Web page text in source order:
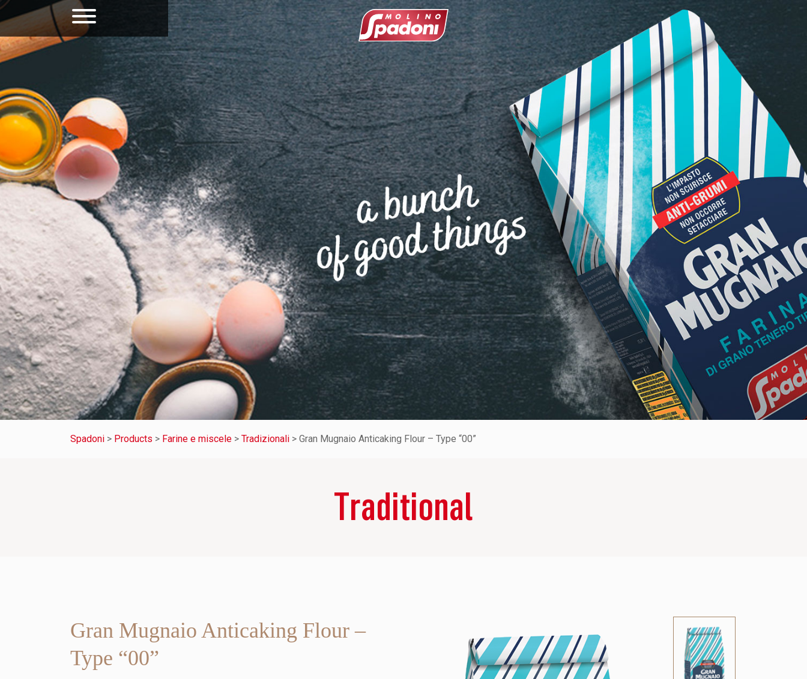
Spadoni > Products > Farine e miscele > Tradizionali > Gran Mugnaio Anticaking Flour – Type “00”
Traditional
Gran Mugnaio Anticaking Flour –
Type “00”